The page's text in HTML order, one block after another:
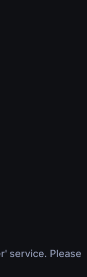
service. Please